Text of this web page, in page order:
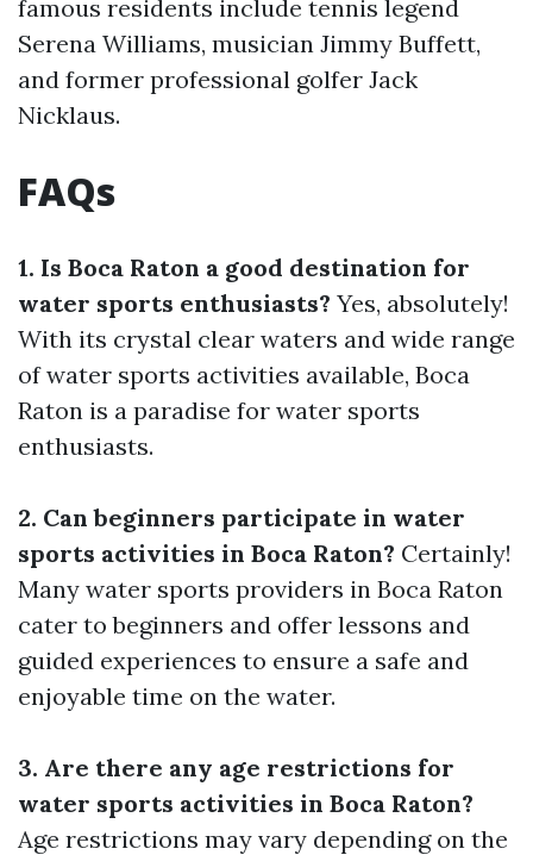
famous residents include tennis legend
Serena Williams, musician Jimmy Buffett,
and former professional golfer Jack
Nicklaus.
FAQs
1. Is Boca Raton a good destination for
water sports enthusiasts? Yes, absolutely!
With its crystal clear waters and wide range
of water sports activities available, Boca
Raton is a paradise for water sports
enthusiasts.
2. Can beginners participate in water
sports activities in Boca Raton? Certainly!
Many water sports providers in Boca Raton
cater to beginners and offer lessons and
guided experiences to ensure a safe and
enjoyable time on the water.
3. Are there any age restrictions for
water sports activities in Boca Raton?
Age restrictions may vary depending on the